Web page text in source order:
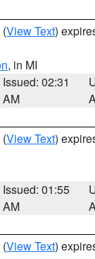
(View Text)
, in MI
Issued: 02:31
AM
(View Text)
Issued: 01:55
AM
(View Text)